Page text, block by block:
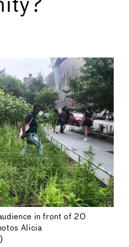
in front of 20
Alicia